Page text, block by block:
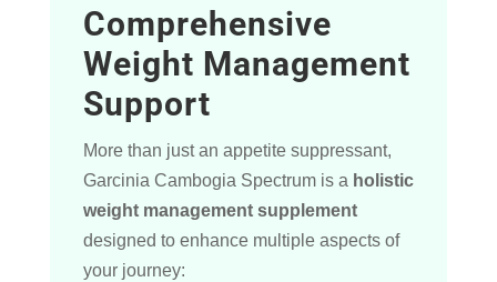
Comprehensive
Weight Management
Support
More than just an appetite suppressant,
Garcinia Cambogia Spectrum is a holistic
weight management supplement
designed to enhance multiple aspects of
your journey: